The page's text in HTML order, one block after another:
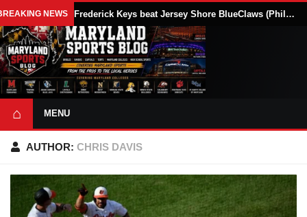
NEWS Frederick Keys beat Jersey Shore BlueClaws (Phillies) 10-9 as Randal Diaz drives in five runs
⌂ MENU
AUTHOR: CHRIS DAVIS